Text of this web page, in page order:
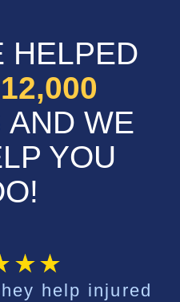
HELPED
12,000
AND WE
YOU
help injured